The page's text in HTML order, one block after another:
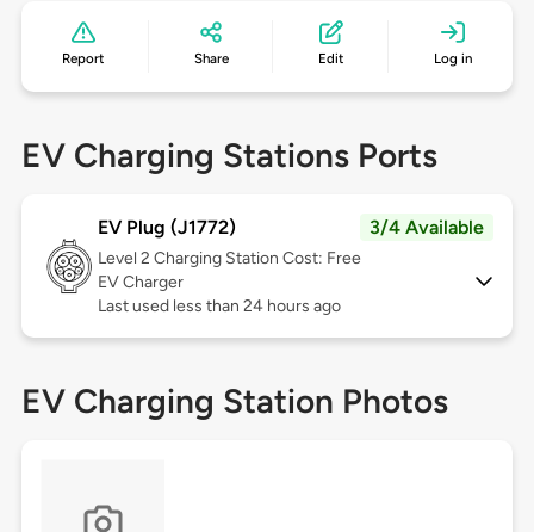
Report Share Edit Log in
EV Charging Stations Ports
EV Plug (J1772) 3/4 Available
Level 2 Charging Station Cost: Free
EV Charger
Last used less than 24 hours ago
EV Charging Station Photos